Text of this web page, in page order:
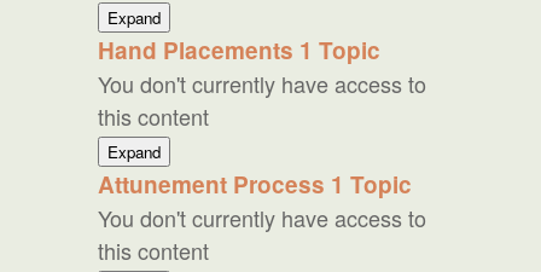
ExpandTwo
Additional
Practices
Hand Placements 1 Topic
You don't currently have access to
this content
ExpandHand
Placements
Attunement Process 1 Topic
You don't currently have access to
this content